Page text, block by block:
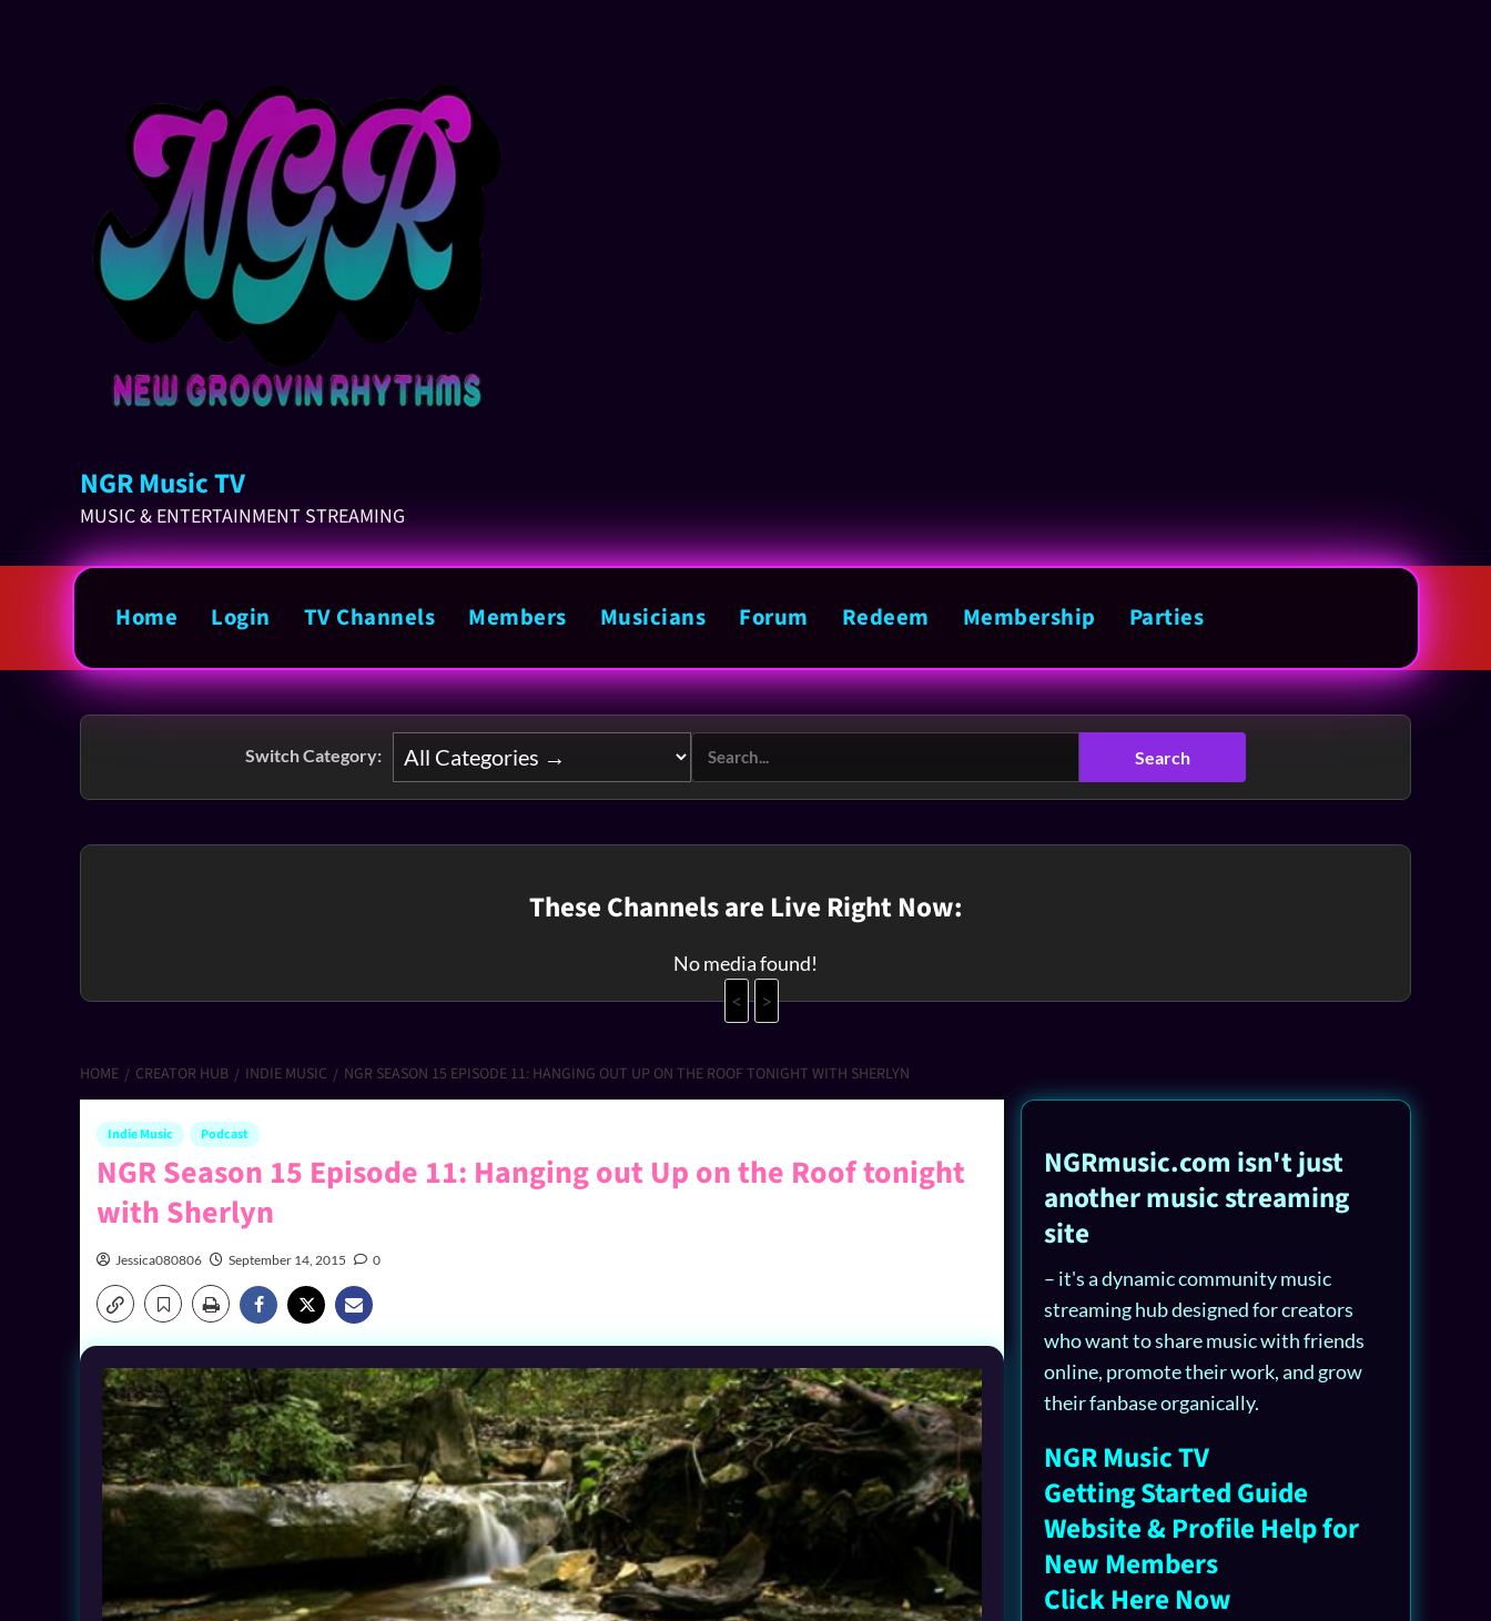
NGR Music TV
MUSIC & ENTERTAINMENT STREAMING
Home Login TV Channels Members Musicians Forum Redeem Membership Parties
Switch Category:
These Channels are Live Right Now:
No media found!
<
>
HOME CREATOR HUB INDIE MUSIC NGR SEASON 15 EPISODE 11: HANGING OUT UP ON THE ROOF TONIGHT WITH SHERLYN
Indie Music Podcast
NGR Season 15 Episode 11: Hanging out Up on the Roof tonight
with Sherlyn
Jessica080806 September 14, 2015 0
NGRmusic.com isn't just
another music streaming
site
– it's a dynamic community music
streaming hub designed for creators
who want to share music with friends
online, promote their work, and grow
their fanbase organically.
NGR Music TV
Getting Started Guide
Website & Profile Help for
New Members
Click Here Now